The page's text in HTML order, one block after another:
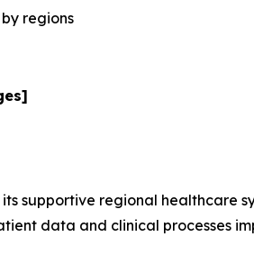
regions
supportive regional healthcare
data and clinical processes